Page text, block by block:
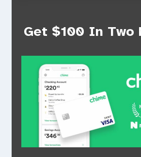
Get $100 In Two